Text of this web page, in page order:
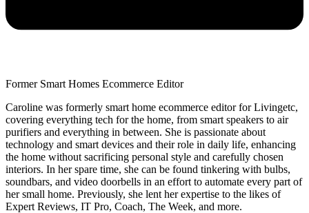
Former Smart Homes Ecommerce Editor
Caroline was formerly smart home ecommerce editor for Livingetc,
covering everything tech for the home, from smart speakers to air
purifiers and everything in between. She is passionate about
technology and smart devices and their role in daily life, enhancing
the home without sacrificing personal style and carefully chosen
interiors. In her spare time, she can be found tinkering with bulbs,
soundbars, and video doorbells in an effort to automate every part of
her small home. Previously, she lent her expertise to the likes of
Expert Reviews, IT Pro, Coach, The Week, and more.